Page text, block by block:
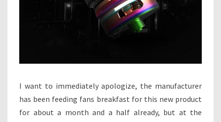
I want to immediately apologize, the manufacturer
has been feeding fans breakfast for this new product
for about a month and a half already, but at the